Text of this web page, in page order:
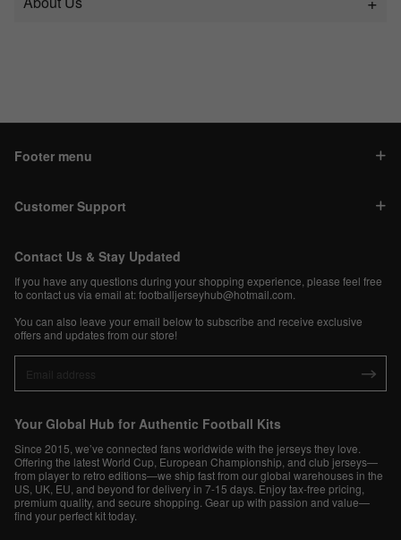
Footer menu
Customer Support
Contact Us & Stay Updated
If you have any questions during your shopping experience, please feel free
to contact us via email at:footballjerseyhub@hotmail.com
You can also leave your email below to subscribe and receive exclusive
offers and updates from our store!
Your Global Hub for Authentic Football Kits
Since 2015, we’ve connected fans worldwide with the jerseys they love.
Offering the latest World Cup, European Championship, and club jerseys—
from player to retro editions—we ship fast from our global warehouses in the
US, UK, EU, and beyond for delivery in 7-15 days. Enjoy tax-free pricing,
premium quality, and secure shopping. Gear up with passion and value—
find your perfect kit today.